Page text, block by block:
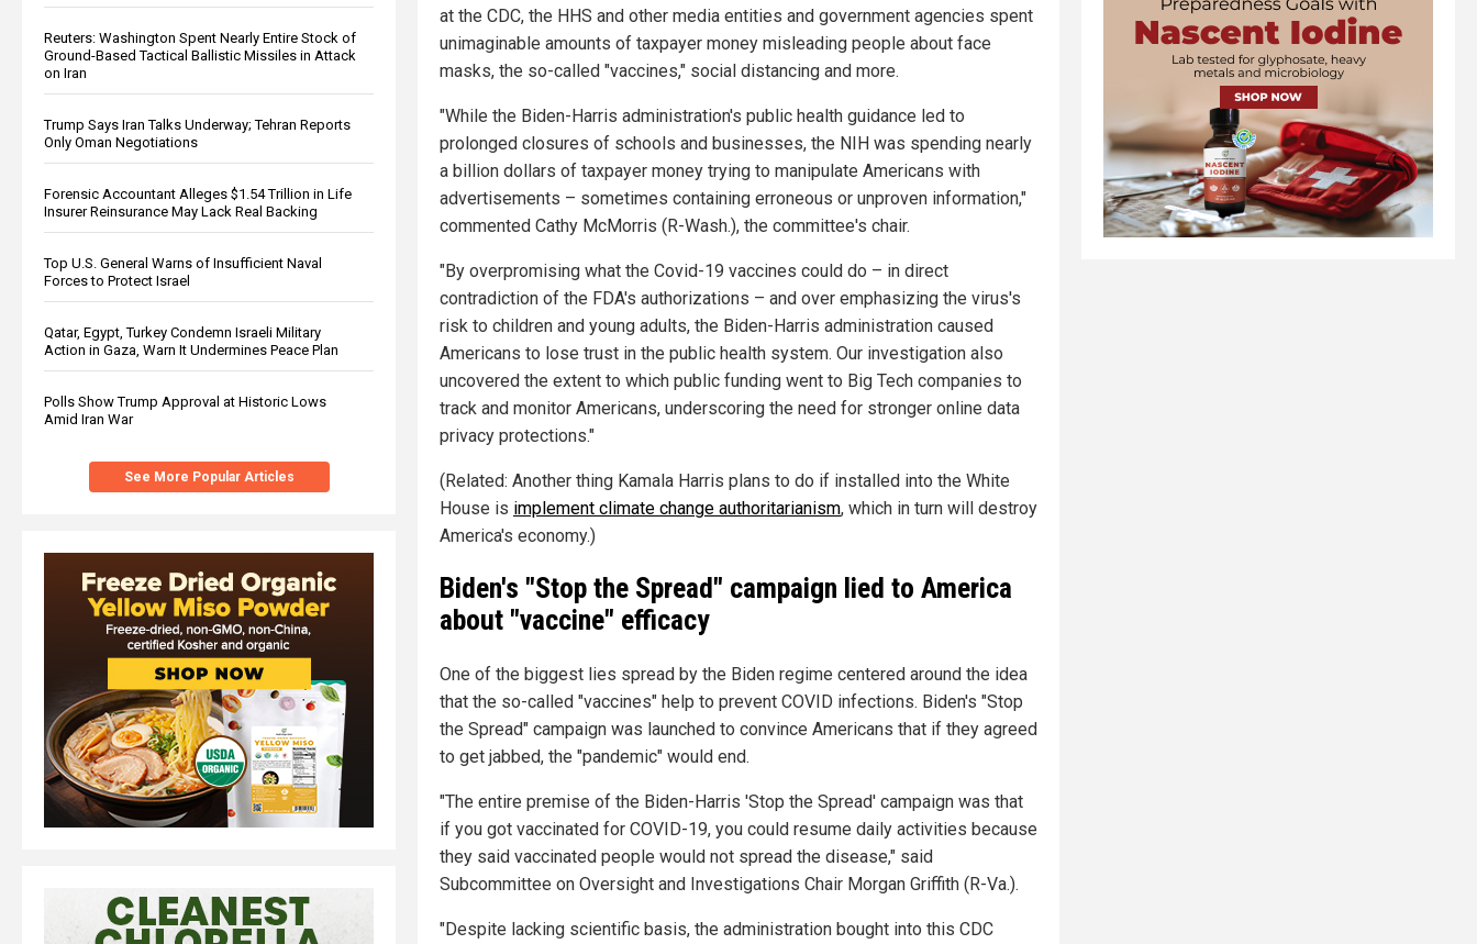
Reuters: Washington Spent Nearly Entire Stock of
Ground-Based Tactical Ballistic Missiles in Attack
on Iran
Trump Says Iran Talks Underway; Tehran Reports
Only Oman Negotiations
Forensic Accountant Alleges $1.54 Trillion in Life
Insurer Reinsurance May Lack Real Backing
Top U.S. General Warns of Insufficient Naval
Forces to Protect Israel
Qatar, Egypt, Turkey Condemn Israeli Military
Action in Gaza, Warn It Undermines Peace Plan
Polls Show Trump Approval at Historic Lows
Amid Iran War
See More Popular Articles
at the CDC, the HHS and other media entities and government agencies spent
unimaginable amounts of taxpayer money misleading people about face
masks, the so-called "vaccines," social distancing and more.
"While the Biden-Harris administration's public health guidance led to
prolonged closures of schools and businesses, the NIH was spending nearly
a billion dollars of taxpayer money trying to manipulate Americans with
advertisements – sometimes containing erroneous or unproven information,"
commented Cathy McMorris (R-Wash.), the committee's chair.
"By overpromising what the Covid-19 vaccines could do – in direct
contradiction of the FDA's authorizations – and over emphasizing the virus's
risk to children and young adults, the Biden-Harris administration caused
Americans to lose trust in the public health system. Our investigation also
uncovered the extent to which public funding went to Big Tech companies to
track and monitor Americans, underscoring the need for stronger online data
privacy protections."
(Related: Another thing Kamala Harris plans to do if installed into the White
House is implement climate change authoritarianism, which in turn will destroy
America's economy.)
Biden's "Stop the Spread" campaign lied to America
about "vaccine" efficacy
One of the biggest lies spread by the Biden regime centered around the idea
that the so-called "vaccines" help to prevent COVID infections. Biden's "Stop
the Spread" campaign was launched to convince Americans that if they agreed
to get jabbed, the "pandemic" would end.
"The entire premise of the Biden-Harris 'Stop the Spread' campaign was that
if you got vaccinated for COVID-19, you could resume daily activities because
they said vaccinated people would not spread the disease," said
Subcommittee on Oversight and Investigations Chair Morgan Griffith (R-Va.).
"Despite lacking scientific basis, the administration bought into this CDC